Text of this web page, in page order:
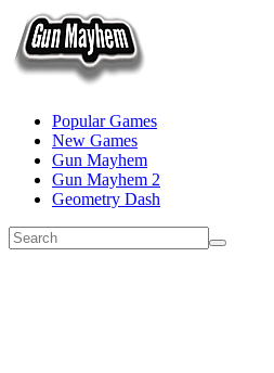
Popular Games
New Games
Gun Mayhem
Gun Mayhem 2
Geometry Dash